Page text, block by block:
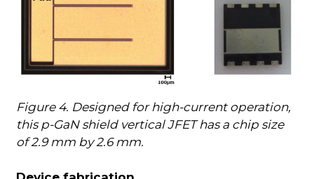
Figure 4. Designed for high-current operation,
this p-GaN shield vertical JFET has a chip size
of 2.9 mm by 2.6 mm.